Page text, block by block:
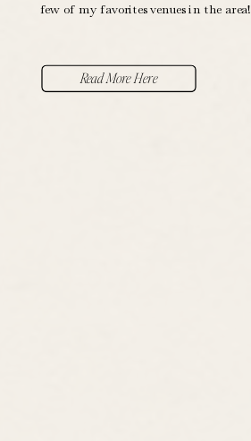
few of my favorites venues in the area!
Read More Here